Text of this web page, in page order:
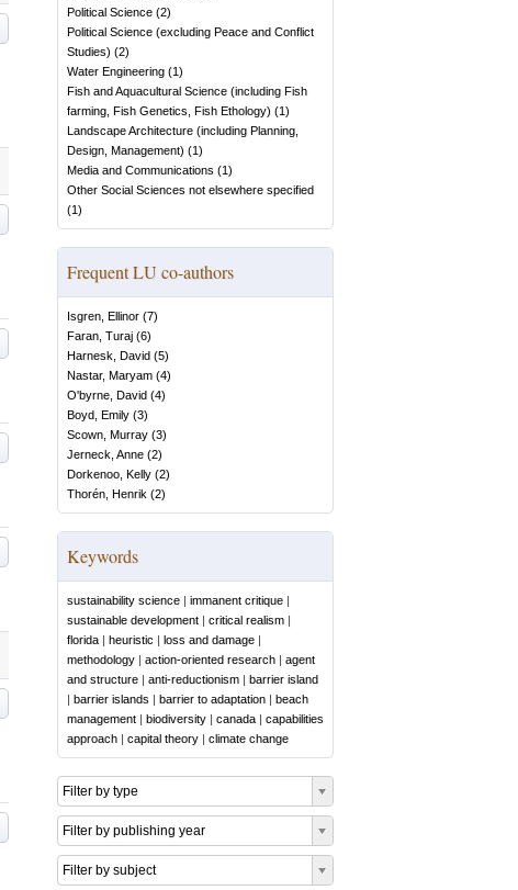
Political Science (2)
Political Science (excluding Peace and Conflict
Studies) (2)
Water Engineering (1)
Fish and Aquacultural Science (including Fish
farming, Fish Genetics, Fish Ethology) (1)
Landscape Architecture (including Planning,
Design, Management) (1)
Media and Communications (1)
Other Social Sciences not elsewhere specified
(1)
Frequent LU co-authors
Isgren, Ellinor (7)
Faran, Turaj (6)
Harnesk, David (5)
Nastar, Maryam (4)
O'byrne, David (4)
Boyd, Emily (3)
Scown, Murray (3)
Jerneck, Anne (2)
Dorkenoo, Kelly (2)
Thorén, Henrik (2)
Keywords
sustainability science | immanent critique |
sustainable development | critical realism |
florida | heuristic | loss and damage |
methodology | action-oriented research | agent
and structure | anti-reductionism | barrier island
| barrier islands | barrier to adaptation | beach
management | biodiversity | canada | capabilities
approach | capital theory | climate change
Filter by type
Filter by publishing year
Filter by subject